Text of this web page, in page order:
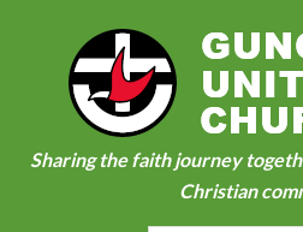
Sharing the faith journey
Christian